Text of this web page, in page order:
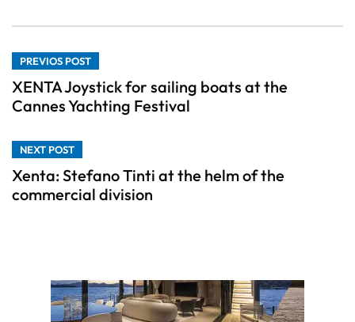
PREVIOS POST
XENTA Joystick for sailing boats at the
Cannes Yachting Festival
NEXT POST
Xenta: Stefano Tinti at the helm of the
commercial division